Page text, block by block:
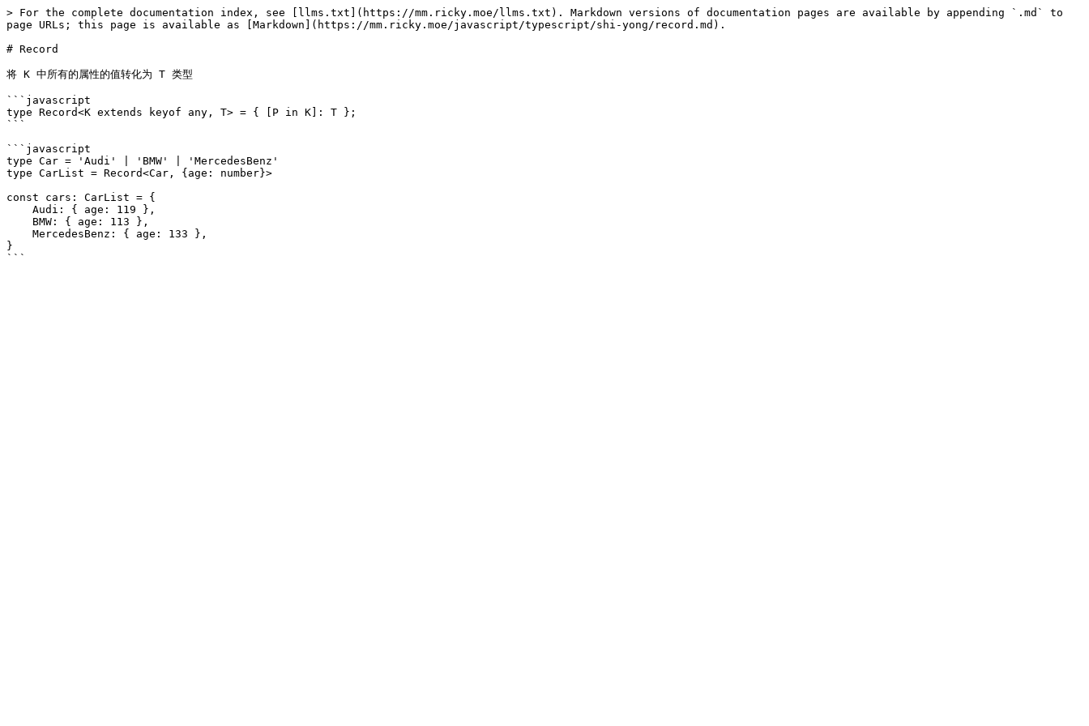
> For the complete documentation index, see [llms.txt](https://mm.ricky.moe/llms.txt). Markdown versions of documentation pages are available by appending `.md` to
page URLs; this page is available as [Markdown](https://mm.ricky.moe/javascript/typescript/shi-yong/record.md).
# Record
将 K 中所有的属性的值转化为 T 类型
```javascript
type Record<K extends keyof any, T> = { [P in K]: T };
```
```javascript
type Car = 'Audi' | 'BMW' | 'MercedesBenz'
type CarList = Record<Car, {age: number}>
const cars: CarList = {
}